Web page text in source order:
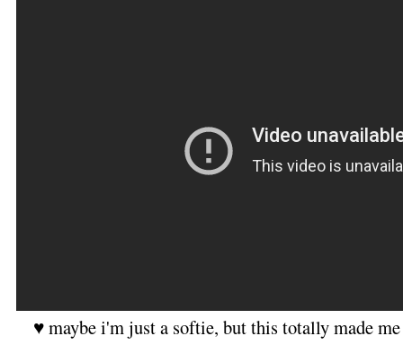
♥ maybe i'm just a softie, but this totally made